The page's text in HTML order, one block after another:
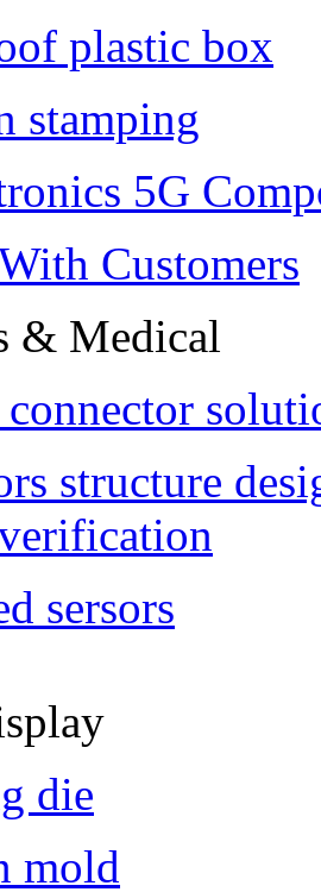
plastic box
stamping
5G
Customers
& Medical
structure
sersors
die
mold